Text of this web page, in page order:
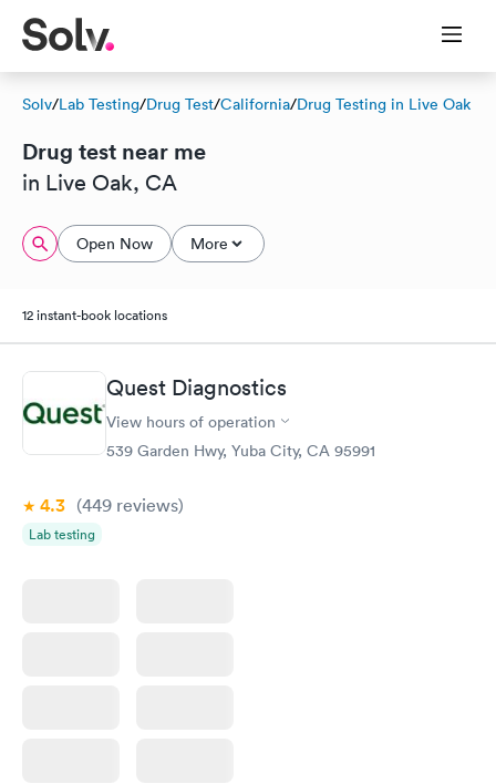
Solv/Lab Testing/Drug Test/California/Drug Testing in Live Oak
Drug test near me
in Live Oak, CA
Open Now More
12 instant-book locations
Quest Diagnostics
View hours of operation
539 Garden Hwy, Yuba City, CA 95991
4.3 (449 reviews)
Lab testing